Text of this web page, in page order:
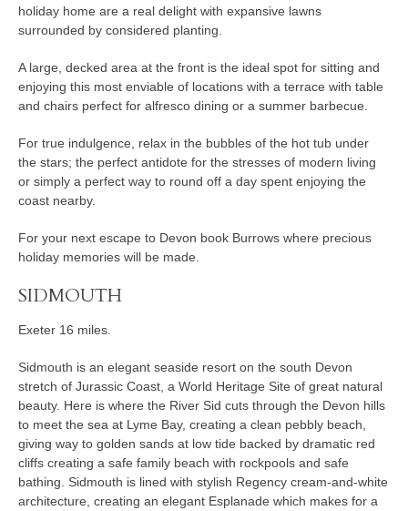
holiday home are a real delight with expansive lawns
surrounded by considered planting.
A large, decked area at the front is the ideal spot for sitting and
enjoying this most enviable of locations with a terrace with table
and chairs perfect for alfresco dining or a summer barbecue.
For true indulgence, relax in the bubbles of the hot tub under
the stars; the perfect antidote for the stresses of modern living
or simply a perfect way to round off a day spent enjoying the
coast nearby.
For your next escape to Devon book Burrows where precious
holiday memories will be made.
SIDMOUTH
Exeter 16 miles.
Sidmouth is an elegant seaside resort on the south Devon
stretch of Jurassic Coast, a World Heritage Site of great natural
beauty. Here is where the River Sid cuts through the Devon hills
to meet the sea at Lyme Bay, creating a clean pebbly beach,
giving way to golden sands at low tide backed by dramatic red
cliffs creating a safe family beach with rockpools and safe
bathing. Sidmouth is lined with stylish Regency cream-and-white
architecture, creating an elegant Esplanade which makes for a